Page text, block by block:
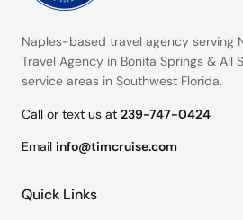
Naples-based travel agency serving
Travel Agency in Bonita Springs & All
service areas in Southwest Florida.
Call or text us at 239-747-0424
Email info@timcruise.com
Quick Links